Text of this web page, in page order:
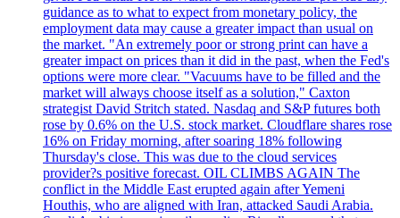
guidance as to what to expect from monetary policy, the
employment data may cause a greater impact than usual on
the market. "An extremely poor or strong print can have a
greater impact on prices than it did in the past, when the Fed's
options were more clear. "Vacuums have to be filled and the
market will always choose itself as a solution," Caxton
strategist David Stritch stated. Nasdaq and S&P futures both
rose by 0.6% on the U.S. stock market. Cloudflare shares rose
16% on Friday morning, after soaring 18% following
Thursday's close. This was due to the cloud services
provider?s positive forecast. OIL CLIMBS AGAIN The
conflict in the Middle East erupted again after Yemeni
Houthis, who are aligned with Iran, attacked Saudi Arabia.